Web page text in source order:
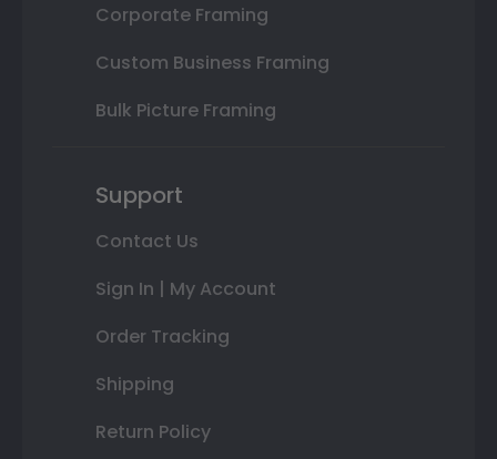
Corporate Framing
Custom Business Framing
Bulk Picture Framing
Support
Contact Us
Sign In | My Account
Order Tracking
Shipping
Return Policy